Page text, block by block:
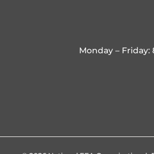
Monday – Friday: